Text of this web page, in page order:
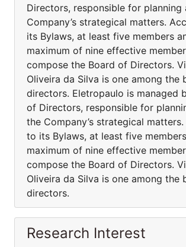
Directors, responsible for planning
Company’s strategical matters.
its Bylaws, at least five members
maximum of nine effective
compose the Board of Directors.
Oliveira da Silva is one among the
directors. Eletropaulo is managed
of Directors, responsible for
the Company’s strategical
to its Bylaws, at least five
maximum of nine effective
compose the Board of Directors.
Oliveira da Silva is one among the
directors.
Research Interest